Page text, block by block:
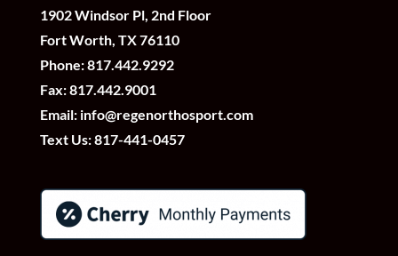
1902 Windsor Pl, 2nd Floor
Fort Worth, TX 76110
Phone:817.442.9292
Fax: 817.442.9001
Email: info@regenorthosport.com
Text Us:817-441-0457